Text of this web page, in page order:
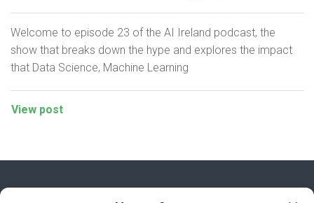
Welcome to episode 23 of the AI Ireland podcast, the
show that breaks down the hype and explores the impact
that Data Science, Machine Learning
View post